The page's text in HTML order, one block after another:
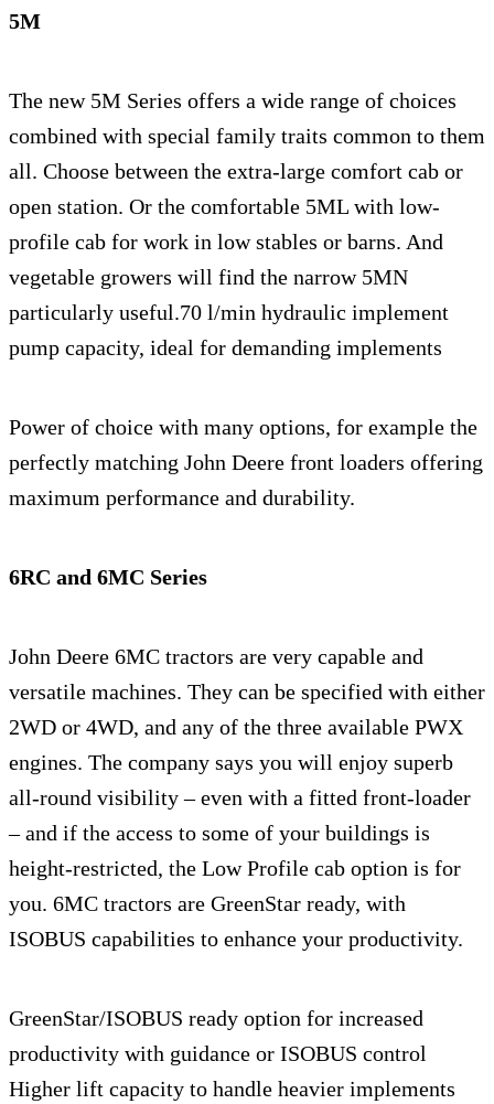
5M
The new 5M Series offers a wide range of choices
combined with special family traits common to them
all. Choose between the extra-large comfort cab or
open station. Or the comfortable 5ML with low-
profile cab for work in low stables or barns. And
vegetable growers will find the narrow 5MN
particularly useful.70 l/min hydraulic implement
pump capacity, ideal for demanding implements
Power of choice with many options, for example the
perfectly matching John Deere front loaders offering
maximum performance and durability.
6RC and 6MC Series
John Deere 6MC tractors are very capable and
versatile machines. They can be specified with either
2WD or 4WD, and any of the three available PWX
engines. The company says you will enjoy superb
all-round visibility – even with a fitted front-loader
– and if the access to some of your buildings is
height-restricted, the Low Profile cab option is for
you. 6MC tractors are GreenStar ready, with
ISOBUS capabilities to enhance your productivity.
GreenStar/ISOBUS ready option for increased
productivity with guidance or ISOBUS control
Higher lift capacity to handle heavier implements